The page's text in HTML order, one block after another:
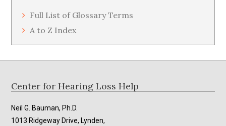
Full List of Glossary Terms
A to Z Index
Footer
Center for Hearing Loss Help
Neil G. Bauman, Ph.D.
1013 Ridgeway Drive, Lynden,